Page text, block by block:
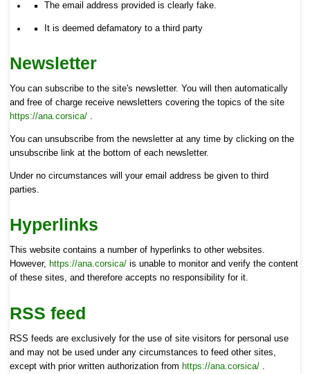
The email address provided is clearly fake.
It is deemed defamatory to a third party
Newsletter
You can subscribe to the site's newsletter. You will then automatically
and free of charge receive newsletters covering the topics of the site
https://ana.corsica/.
You can unsubscribe from the newsletter at any time by clicking on the
unsubscribe link at the bottom of each newsletter.
Under no circumstances will your email address be given to third
parties.
Hyperlinks
This website contains a number of hyperlinks to other websites.
However, https://ana.corsica/is unable to monitor and verify the content
of these sites, and therefore accepts no responsibility for it.
RSS feed
RSS feeds are exclusively for the use of site visitors for personal use
and may not be used under any circumstances to feed other sites,
except with prior written authorization from https://ana.corsica/.